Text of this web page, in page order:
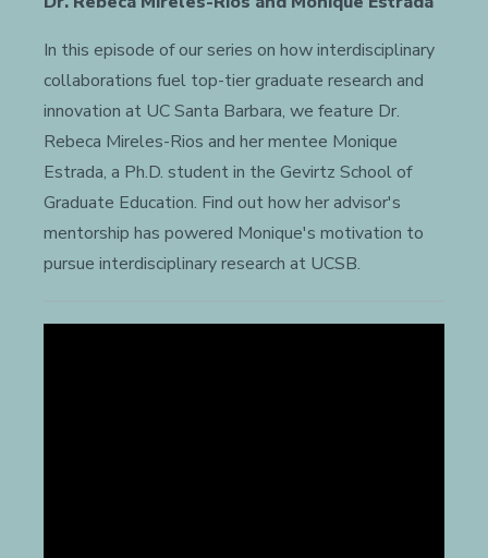
In this episode of our series on how interdisciplinary
collaborations fuel top-tier graduate research and
innovation at UC Santa Barbara, we feature Dr.
Rebeca Mireles-Rios and her mentee Monique
Estrada, a Ph.D. student in the Gevirtz School of
Graduate Education. Find out how her advisor's
mentorship has powered Monique's motivation to
pursue interdisciplinary research at UCSB.